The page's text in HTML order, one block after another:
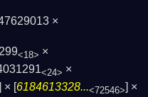
×
<18> ×
<24> ×
] × [ 6184613328...<72546>
] ×